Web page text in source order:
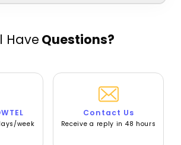
Have Questions?
week
Contact Us
Receive a reply in 48 hours